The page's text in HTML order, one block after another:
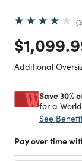
3
Price
Additional
Save 30%
for a
See
Pay over time